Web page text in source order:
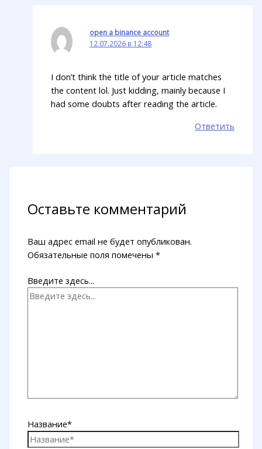
open a binance account
12.07.2026 в 12:48
I don’t think the title of your article matches
the content lol. Just kidding, mainly because I
had some doubts after reading the article.
Ответить
Оставьте комментарий
Ваш адрес email не будет опубликован.
Обязательные поля помечены*
Введите здесь...
Название*